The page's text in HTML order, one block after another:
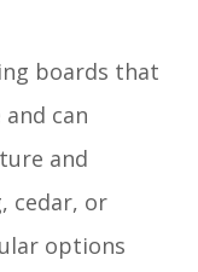
boards that
can
and
cedar, or
options